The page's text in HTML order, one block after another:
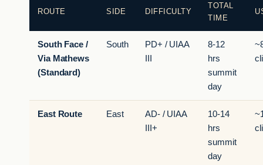
ROUTE SIDE DIFFICULTY
TOTAL
TIME
South Face /
Via Mathews
(Standard)
South
PD+ / UIAA
8-12
hrs
summit
day
East Route East
AD- / UIAA
III+
10-14
hrs
summit
day